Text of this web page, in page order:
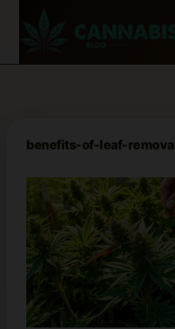
benefits-of-leaf-